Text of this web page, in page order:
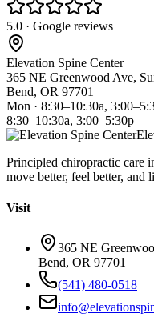
5.0 · Google reviews
Elevation Spine Center
365 NE Greenwood Ave,
Bend, OR 97701
Mon · 8:30–10:30a,
8:30–10:30a, 3:00–5:30p
Principled chiropractic care
move better, feel better, and
Visit
365 NE
Bend, OR 97701
(541) 480-0518